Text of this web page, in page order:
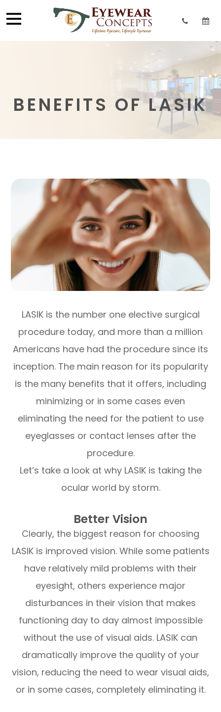
BENEFITS OF LASIK
LASIK is the number one elective surgical
procedure today, and more than a million
Americans have had the procedure since its
inception. The main reason for its popularity
is the many benefits that it offers, including
minimizing or in some cases even
eliminating the need for the patient to use
eyeglasses or contact lenses after the
procedure.
Let’s take a look at why LASIK is taking the
ocular world by storm.
Better Vision
Clearly, the biggest reason for choosing
LASIK is improved vision. While some patients
have relatively mild problems with their
eyesight, others experience major
disturbances in their vision that makes
functioning day to day almost impossible
without the use of visual aids. LASIK can
dramatically improve the quality of your
vision, reducing the need to wear visual aids,
or in some cases, completely eliminating it.